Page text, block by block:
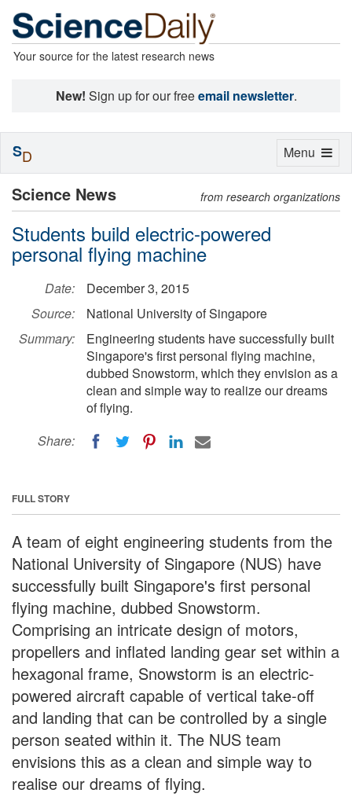
Your source for the latest research news
New! Sign up for our freeemail newsletter.
Science News from research organizations
Students build electric-powered
personal flying machine
Date:
December 3, 2015
Source:
National University of Singapore
Summary:
Engineering students have successfully built
Singapore's first personal flying machine,
dubbed Snowstorm, which they envision as a
clean and simple way to realize our dreams
of flying.
Share:
FULL STORY
A team of eight engineering students from the
National University of Singapore (NUS) have
successfully built Singapore's first personal
flying machine, dubbed Snowstorm.
Comprising an intricate design of motors,
propellers and inflated landing gear set within a
hexagonal frame, Snowstorm is an electric-
powered aircraft capable of vertical take-off
and landing that can be controlled by a single
person seated within it. The NUS team
envisions this as a clean and simple way to
realise our dreams of flying.
Toggle
Menu
SD